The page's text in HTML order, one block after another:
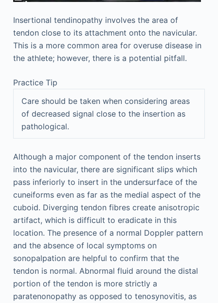
Insertional tendinopathy involves the area of
tendon close to its attachment onto the navicular.
This is a more common area for overuse disease in
the athlete; however, there is a potential pitfall.
Practice Tip
Care should be taken when considering areas
of decreased signal close to the insertion as
pathological.
Although a major component of the tendon inserts
into the navicular, there are significant slips which
pass inferiorly to insert in the undersurface of the
cuneiforms even as far as the medial aspect of the
cuboid. Diverging tendon fibres create anisotropic
artifact, which is difficult to eradicate in this
location. The presence of a normal Doppler pattern
and the absence of local symptoms on
sonopalpation are helpful to confirm that the
tendon is normal. Abnormal fluid around the distal
portion of the tendon is more strictly a
paratenonopathy as opposed to tenosynovitis, as